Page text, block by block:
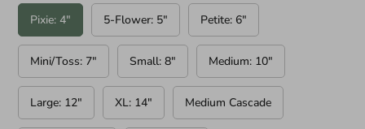
Pixie: 4" 5-Flower: 5" Petite: 6"
Mini/Toss: 7" Small: 8" Medium: 10"
Large: 12" XL: 14" Medium Cascade